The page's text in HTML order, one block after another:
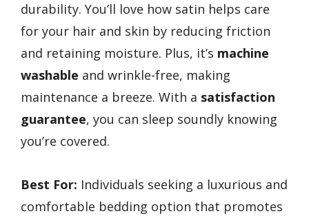
durability. You’ll love how satin helps care
for your hair and skin by reducing friction
and retaining moisture. Plus, it’s machine
washable and wrinkle-free, making
maintenance a breeze. With a satisfaction
guarantee, you can sleep soundly knowing
you’re covered.
Best For: Individuals seeking a luxurious and
comfortable bedding option that promotes